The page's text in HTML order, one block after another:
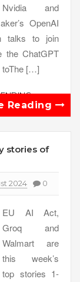
Nvidia and
OpenAI
talks to join
the ChatGPT
toThe […]
Reading
stories of
2024 0
EU AI Act,
Groq and
Walmart are
this week’s
top stories 1-